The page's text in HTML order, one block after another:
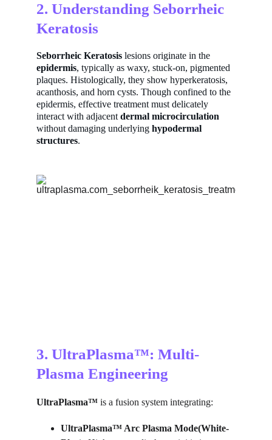
2. Understanding Seborrheic
Keratosis
Seborrheic Keratosis lesions originate in the
epidermis, typically as waxy, stuck-on, pigmented
plaques. Histologically, they show hyperkeratosis,
acanthosis, and horn cysts. Though confined to the
epidermis, effective treatment must delicately
interact with adjacent dermal microcirculation
without damaging underlying hypodermal
structures.
3. UltraPlasma™: Multi-
Plasma Engineering
UltraPlasma™ is a fusion system integrating:
UltraPlasma™ Arc Plasma Mode(White-